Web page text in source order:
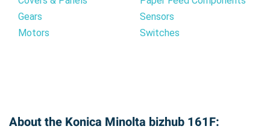
Gears
Motors
Sensors
Switches
About the Konica Minolta bizhub 161F: